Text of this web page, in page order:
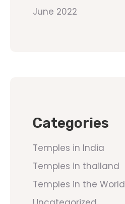
June 2022
Categories
Temples in India
Temples in thailand
Temples in the World